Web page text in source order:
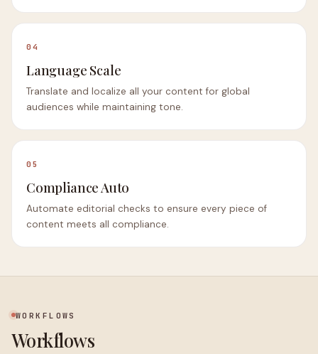
04
Language Scale
Translate and localize all your content for global
audiences while maintaining tone.
05
Compliance Auto
Automate editorial checks to ensure every piece of
content meets all compliance.
WORKFLOWS
Workflows